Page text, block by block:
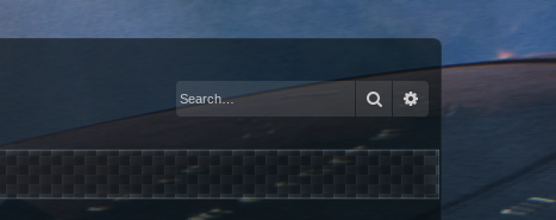
Search Advanced search